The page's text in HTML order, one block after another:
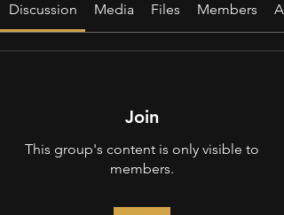
Discussion Media Files Members
Join
This group's content is only visible to
members.